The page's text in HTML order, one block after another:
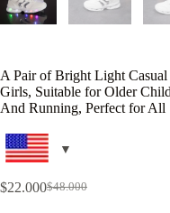
A Pair of Bright Light
Girls, Suitable for Older
And Running, Perfect for All
$48.000
$22.000